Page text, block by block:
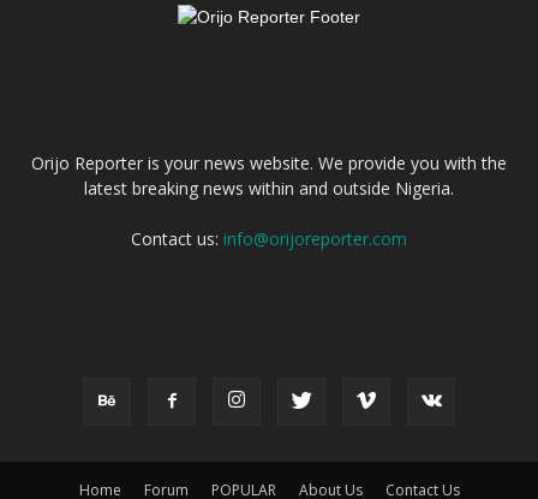
Orijo Reporter is your news website. We provide you with the
latest breaking news within and outside Nigeria.
Contact us: info@orijoreporter.com
Home Forum POPULAR About Us Contact Us